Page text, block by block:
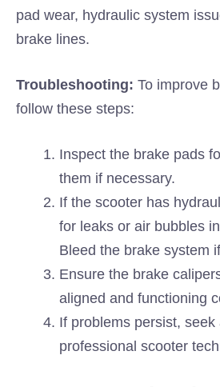
pad wear, hydraulic system
brake lines.
Troubleshooting: To improve
follow these steps:
Inspect the brake pads
them if necessary.
If the scooter has
for leaks or air bubbles
Bleed the brake system
Ensure the brake
aligned and functioning
If problems persist,
professional scooter